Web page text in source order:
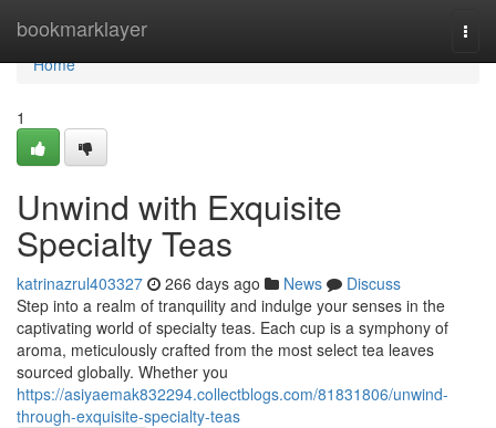
bookmarklayer
Home
Home
1
Unwind with Exquisite
Specialty Teas
katrinazrul403327 266 days ago News
Discuss
Step into a realm of tranquility and indulge your senses in the
captivating world of specialty teas. Each cup is a symphony of
aroma, meticulously crafted from the most select tea leaves
sourced globally. Whether you
https://asiyaemak832294.collectblogs.com/81831806/unwind-
through-exquisite-specialty-teas